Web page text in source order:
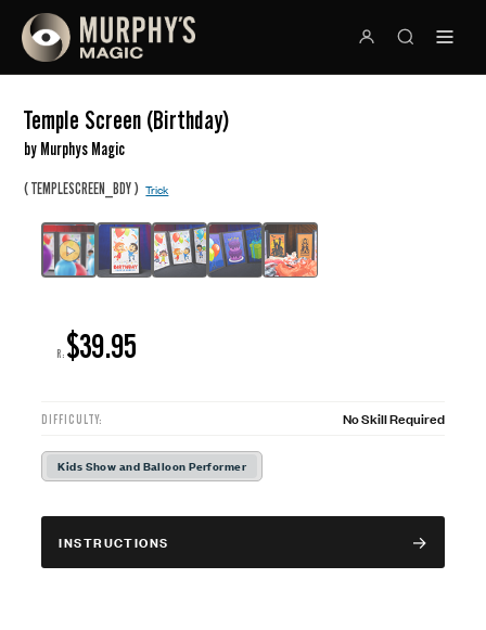
Temple Screen (Birthday)
by Murphys Magic
(TEMPLESCREEN_BDY)Trick
R: $39.95
DIFFICULTY: No Skill Required
Kids Show and Balloon Performer
INSTRUCTIONS